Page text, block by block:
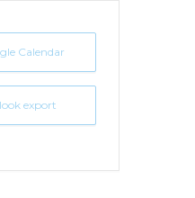
Calendar
export